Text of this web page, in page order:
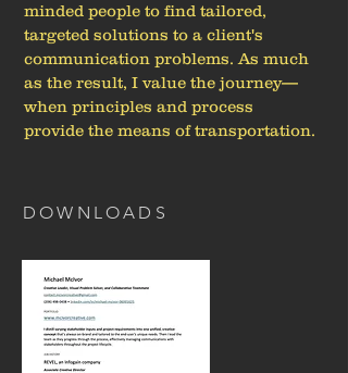
minded people to find tailored,
targeted solutions to a client's
communication problems. As much
as the result, I value the journey—
when principles and process
provide the means of transportation.
DOWNLOADS